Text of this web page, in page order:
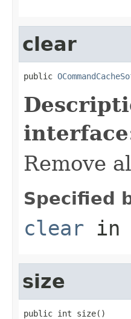
clear
public
Remove
Specified
clear in
size
public int size()